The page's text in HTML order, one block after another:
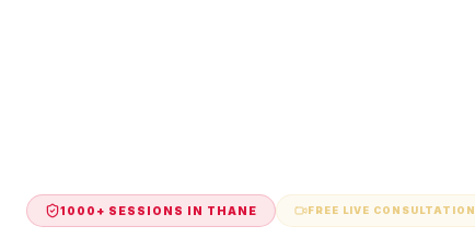
1000+ SESSIONS IN THANE FREE LIVE CONSULTATION